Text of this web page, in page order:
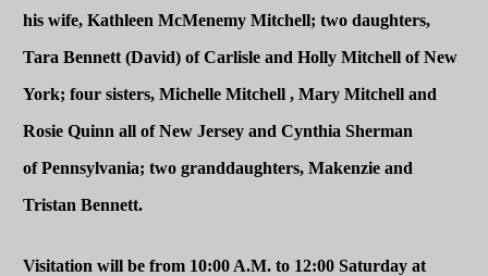
his wife, Kathleen McMenemy Mitchell; two daughters,
Tara Bennett (David) of Carlisle and Holly Mitchell ofNew
York; four sisters, Michelle Mitchell , Mary Mitchell and
Rosie Quinn all ofNew Jersey and Cynthia Sherman
ofPennsylvania; two granddaughters, Makenzie and
Tristan Bennett.
Visitation will be from 10:00 A.M. to 12:00 Saturday at